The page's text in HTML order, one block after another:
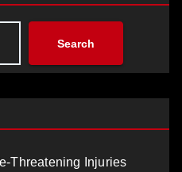
Search
Threatening Injuries